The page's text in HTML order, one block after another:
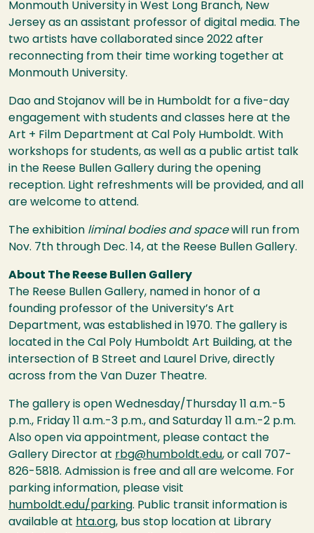
Monmouth University in West Long Branch, New
Jersey as an assistant professor of digital media. The
two artists have collaborated since 2022 after
reconnecting from their time working together at
Monmouth University.
Dao and Stojanov will be in Humboldt for a five-day
engagement with students and classes here at the
Art + Film Department at Cal Poly Humboldt. With
workshops for students, as well as a public artist talk
in the Reese Bullen Gallery during the opening
reception. Light refreshments will be provided, and all
are welcome to attend.
The exhibition liminal bodies and spacewill run from
Nov. 7th through Dec. 14, at the Reese Bullen Gallery.
About The Reese Bullen Gallery
The Reese Bullen Gallery, named in honor of a
founding professor of the University’s Art
Department, was established in 1970. The gallery is
located in the Cal Poly Humboldt Art Building, at the
intersection of B Street and Laurel Drive, directly
across from the Van Duzer Theatre.
The gallery is open Wednesday/Thursday 11 a.m.-5
p.m., Friday 11 a.m.-3 p.m., and Saturday 11 a.m.-2 p.m.
Also open via appointment, please contact the
Gallery Director at rbg@humboldt.edu, or call 707-
826-5818. Admission is free and all are welcome. For
parking information, please visit
humboldt.edu/parking. Public transit information is
available at hta.org, bus stop location at Library